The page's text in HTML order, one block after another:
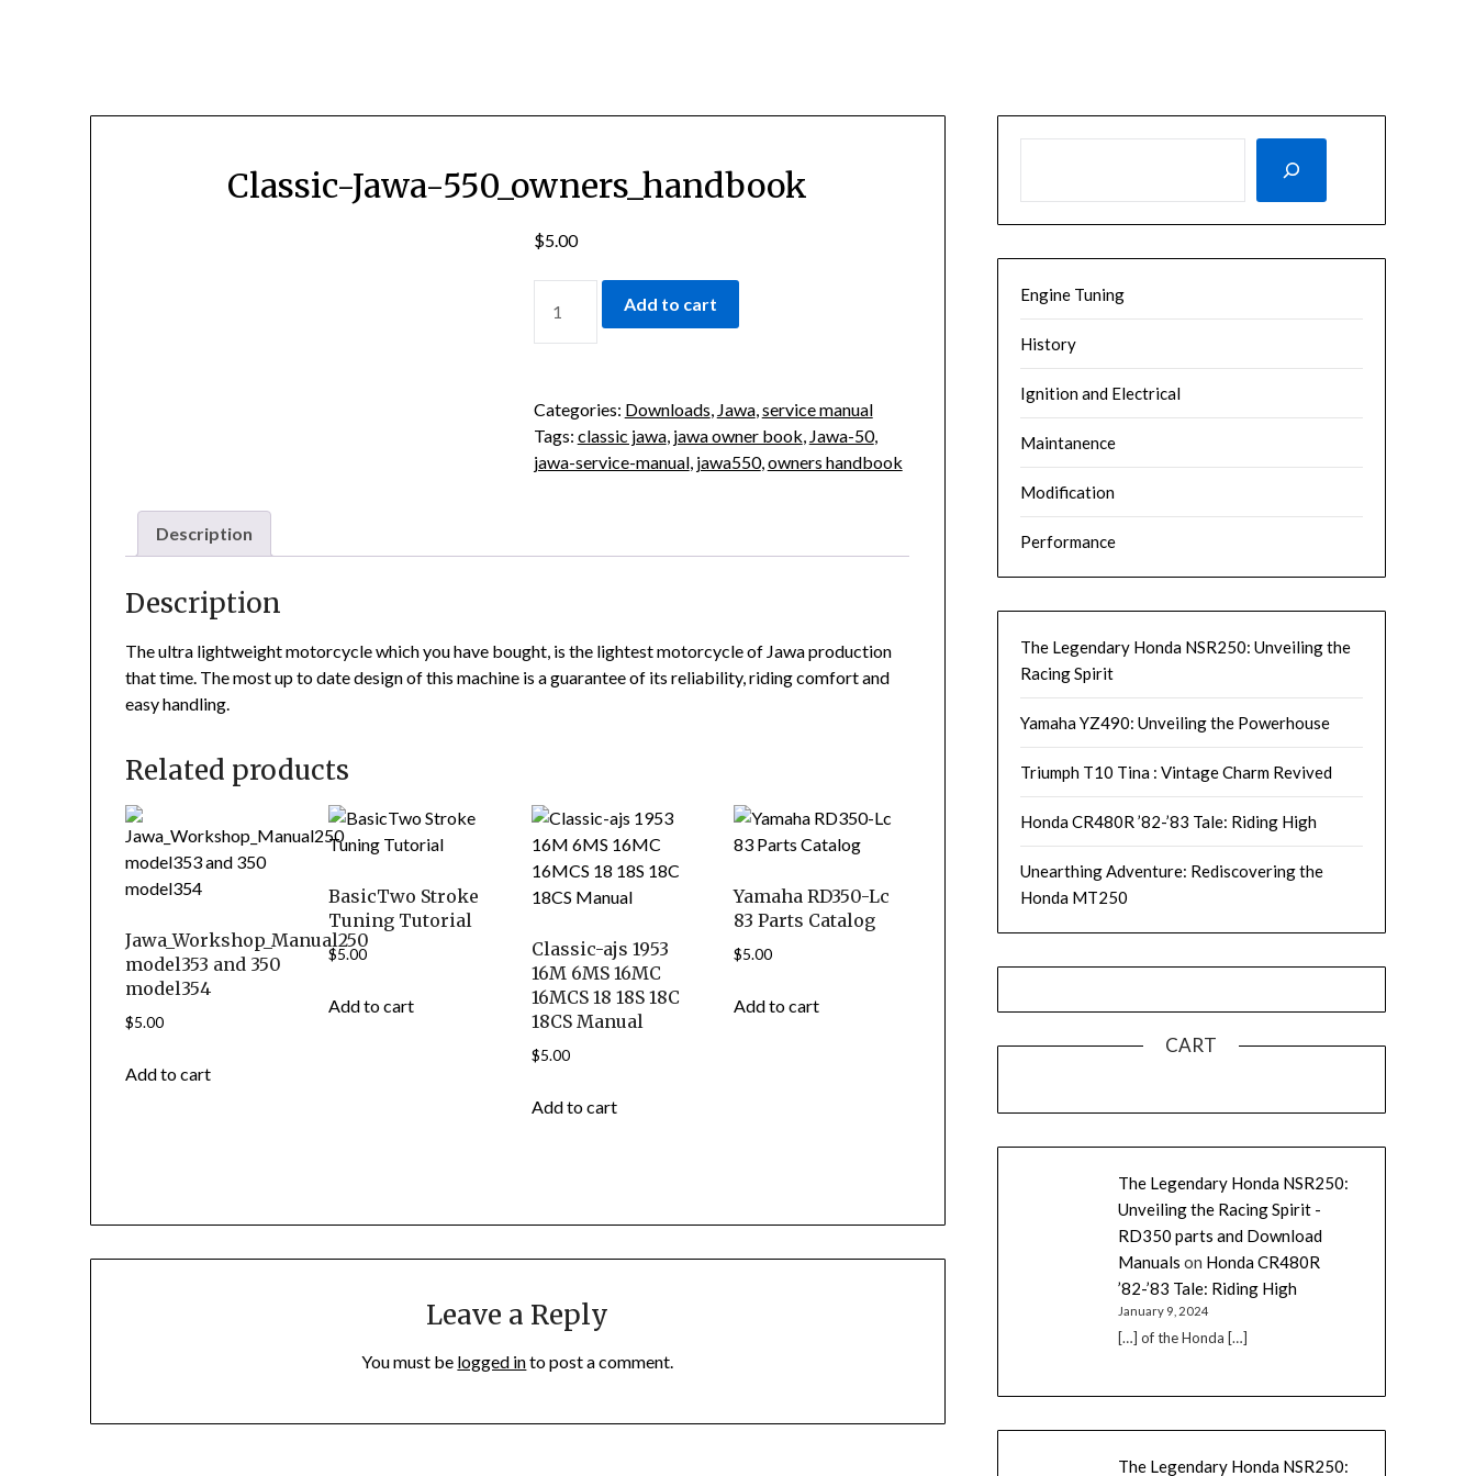
Classic-Jawa-550_owners_handbook
$5.00
JAWA-
550_OWNERS_HANDBOOK
Add to cart
Categories: Downloads, Jawa,service manual
Tags: classic jawa, jawa owner book, Jawa-50,
jawa-service-manual, jawa550,owners handbook
Description
Description
The ultra lightweight motorcycle which you have bought, is the lightest motorcycle of Jawa production
that time. The most up to date design of this machine is a guarantee of its reliability, riding comfort and
easy handling.
Related products
Jawa_Workshop_Manual250
model353 and 350
model354
$5.00
Add to cart
BasicTwo Stroke
Tuning Tutorial
$5.00
Add to cart
Classic-ajs 1953
16M 6MS 16MC
16MCS 18 18S 18C
18CS Manual
$5.00
Add to cart
Yamaha RD350-Lc
83 Parts Catalog
$5.00
Add to cart
Leave a Reply
You must be logged into post a comment.
Engine Tuning
History
Ignition and Electrical
Maintanence
Modification
Performance
The Legendary Honda NSR250: Unveiling the
Racing Spirit
Yamaha YZ490: Unveiling the Powerhouse
Triumph T10 Tina : Vintage Charm Revived
Honda CR480R ’82-’83 Tale: Riding High
Unearthing Adventure: Rediscovering the
Honda MT250
CART
The Legendary Honda NSR250:
Unveiling the Racing Spirit -
RD350 parts and Download
Manuals on Honda CR480R
’82-’83 Tale: Riding High
January 9, 2024
[…] of the Honda […]
The Legendary Honda NSR250: